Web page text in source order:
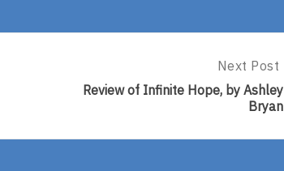
Next
Post:
Review
Next Post
Review of Infinite Hope, by Ashley
Bryan